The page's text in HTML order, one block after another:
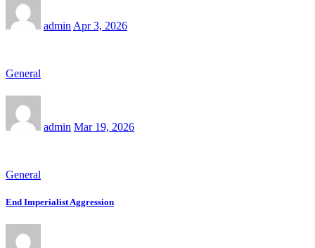
admin Apr 3, 2026
General
admin Mar 19, 2026
General
End Imperialist Aggression